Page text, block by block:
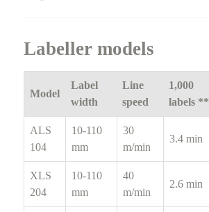
Labeller models
Model
Label
width
Line
speed
1,000
labels **
ALS
104
10-110
mm
30
m/min
3.4 min
XLS
204
10-110
mm
40
m/min
2.6 min